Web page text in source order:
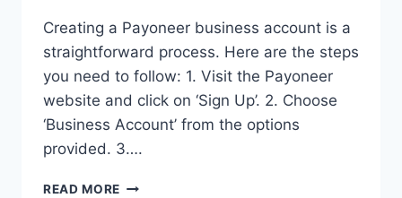
Creating a Payoneer business account is a
straightforward process. Here are the steps
you need to follow: 1. Visit the Payoneer
website and click on ‘Sign Up’. 2. Choose
‘Business Account’ from the options
provided. 3….
READ MORE HOW